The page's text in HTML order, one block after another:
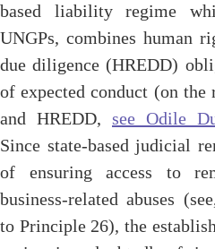
based liability regime
UNGPs, combines human
due diligence (HREDD)
of expectedconduct (on the
and HREDD, see Odile
Since state-based judicial
of ensuring access to
business-related abuses
to Principle 26), the